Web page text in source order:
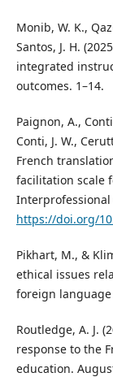
Monib, W. K.,
Santos, J. H.
integrated
outcomes. 1–14.
Paignon, A.,
Conti, J. W.,
French
facilitation scale
Interprofessional
https://doi.org/
Pikhart, M., &
ethical issues
foreign
Routledge, A. J.
response to the
education.